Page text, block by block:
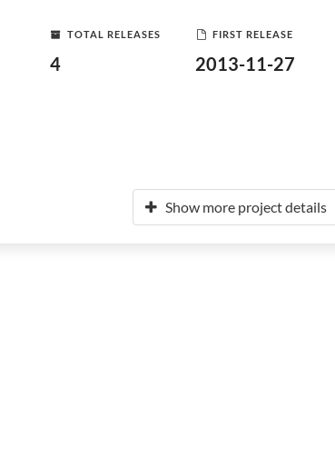
TOTAL RELEASES
4
FIRST RELEASE
2013-11-27
Show more project details